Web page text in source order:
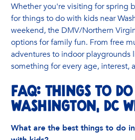
Whether you're visiting for spring
for things to do with kids near
weekend, the DMV/Northern
options for family fun. From free
adventures to indoor playgrounds
something for every age, interest,
FAQ: Things to
Washington, DC
What are the best things to do